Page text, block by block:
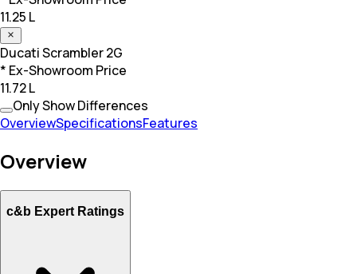
11.25 L
DucatiScrambler 2G
* Ex-Showroom Price
11.72 L
Only Show Differences
OverviewSpecificationsFeatures
Overview
c&b Expert Ratings